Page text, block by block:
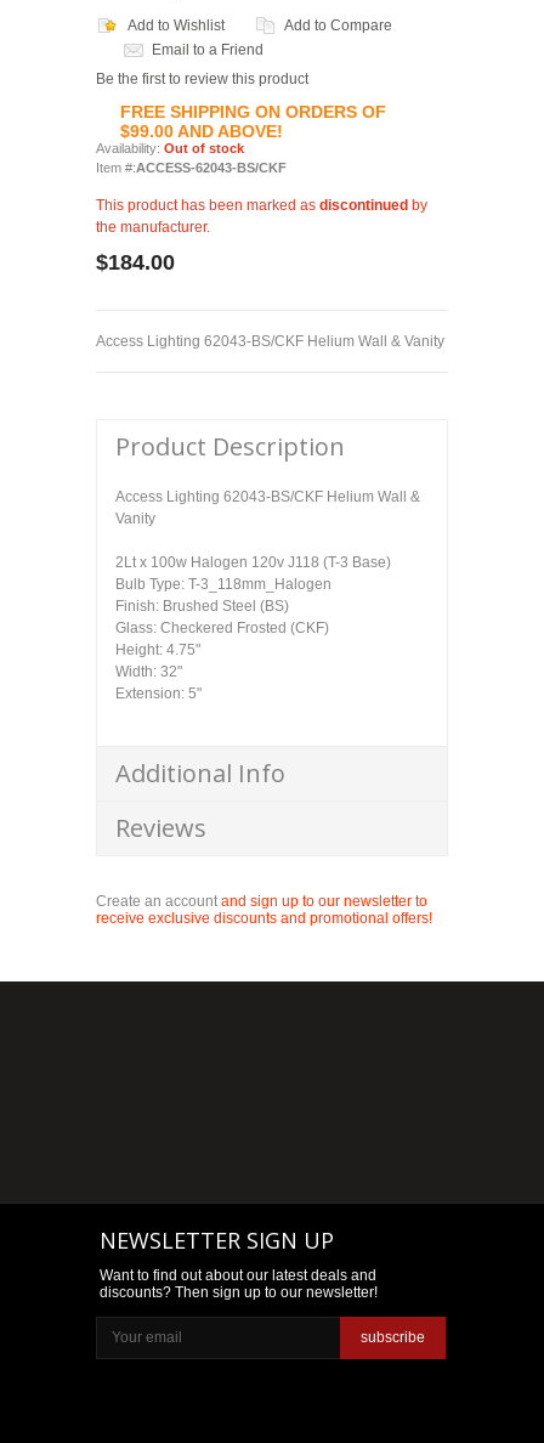
Add to Wishlist
Add to Compare
Email to a Friend
Be the first to review this product
FREE SHIPPING ON ORDERS OF
$99.00 AND ABOVE!
Availability: Out of stock
Item #:ACCESS-62043-BS/CKF
This product has been marked as discontinued by
the manufacturer.
$184.00
Access Lighting 62043-BS/CKF Helium Wall & Vanity
Product Description
Access Lighting 62043-BS/CKF Helium Wall &
Vanity
2Lt x 100w Halogen 120v J118 (T-3 Base)
Bulb Type: T-3_118mm_Halogen
Finish: Brushed Steel (BS)
Glass: Checkered Frosted (CKF)
Height: 4.75"
Width: 32"
Extension: 5"
Additional Info
Reviews
Create an accountand sign up to our newsletter to
receive exclusive discounts and promotional offers!
NEWSLETTER SIGN UP
Want to find out about our latest deals and
discounts? Then sign up to our newsletter!
subscribe